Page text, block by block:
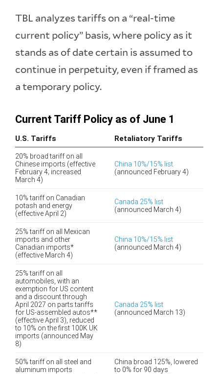
TBL analyzes tariffs on a “real-time
current policy” basis, where policy as it
stands as of date certain is assumed to
continue in perpetuity, even if framed as
a temporary policy.